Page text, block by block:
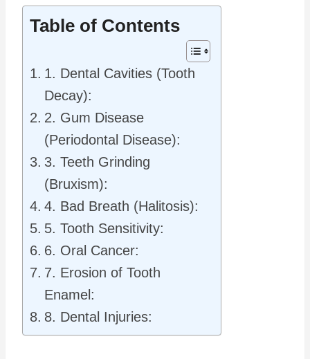
Table of Contents
1. Dental Cavities (Tooth
Decay):
2. Gum Disease
(Periodontal Disease):
3. Teeth Grinding
(Bruxism):
4. Bad Breath (Halitosis):
5. Tooth Sensitivity:
6. Oral Cancer:
7. Erosion of Tooth
Enamel:
8. Dental Injuries: